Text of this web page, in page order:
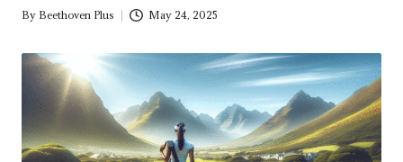
Posted
By Beethoven Plus May 24, 2025